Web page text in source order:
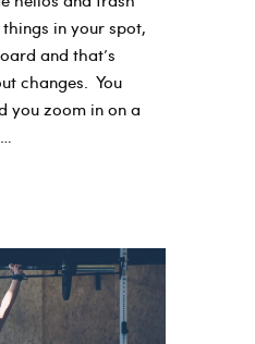
in your spot,
and that’s
changes. You
you zoom in on a